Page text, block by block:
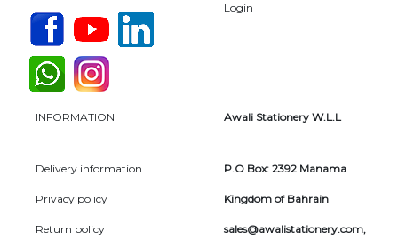
Login
INFORMATION
Delivery information
Privacy policy
Return policy
Awali Stationery W.L.L
P.O Box: 2392 Manama
Kingdom of Bahrain
sales@awalistationery.com,